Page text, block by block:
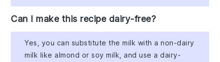
Can I make this recipe dairy-free?
Yes, you can substitute the milk with a non-dairy
milk like almond or soy milk, and use a dairy-